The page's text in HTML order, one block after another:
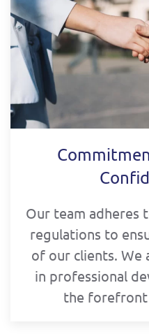
Our team
regulations to
of our clients. We
in professional
the